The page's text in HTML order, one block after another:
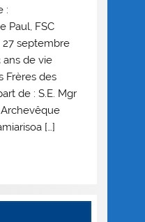
:
Paul, FSC
septembre
ans de vie
Frères des
de : S.E. Mgr
Archevêque
[…]